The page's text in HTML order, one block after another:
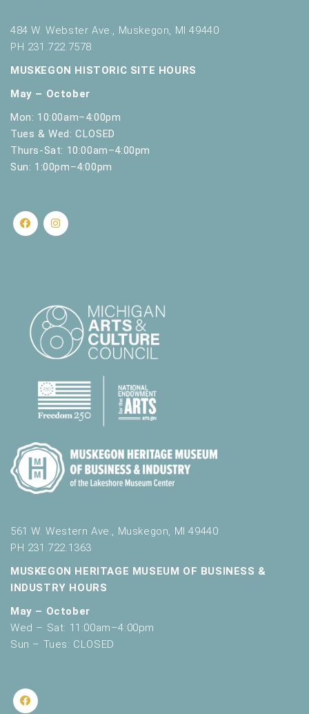
484 W. Webster Ave., Muskegon, MI 49440
PH 231.722.7578
MUSKEGON HISTORIC SITE HOURS
May – October
Mon: 10:00am–4:00pm
Tues & Wed: CLOSED
Thurs-Sat: 10:00am–4:00pm
Sun: 1:00pm–4:00pm
561 W. Western Ave., Muskegon, MI 49440
PH 231.722.1363
MUSKEGON HERITAGE MUSEUM OF BUSINESS &
INDUSTRY HOURS
May – October
Wed – Sat: 11:00am–4:00pm
Sun – Tues: CLOSED